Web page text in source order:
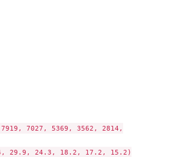
7027, 5369, 3562, 2814,
29.9, 24.3, 18.2, 17.2, 15.2)